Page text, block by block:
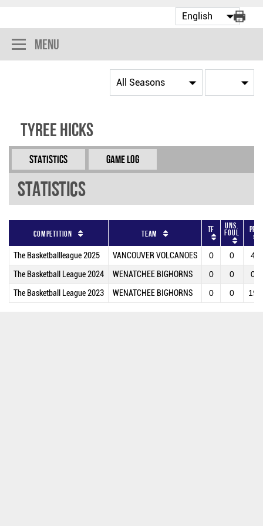
Menu
Tyree Hicks
Statistics Game Log
Statistics
Competition Team TF Uns.
Foul PF
The Basketballleague 2025 VANCOUVER VOLCANOES 0 0 4
The Basketball League 2024 WENATCHEE BIGHORNS 0 0 0
The Basketball League 2023 WENATCHEE BIGHORNS 0 0 19